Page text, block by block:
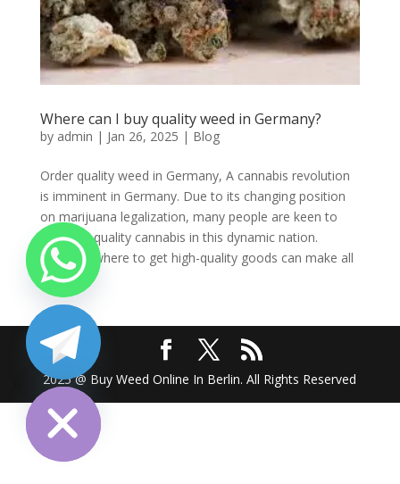
Where can I buy quality weed in Germany?
by admin | Jan 26, 2025 | Blog
Order quality weed in Germany, A cannabis revolution
is imminent in Germany. Due to its changing position
on marijuana legalization, many people are keen to
find high-quality cannabis in this dynamic nation.
Knowing where to get high-quality goods can make all
the...
2025 @ Buy Weed Online In Berlin. All Rights Reserved
Hide
chaty